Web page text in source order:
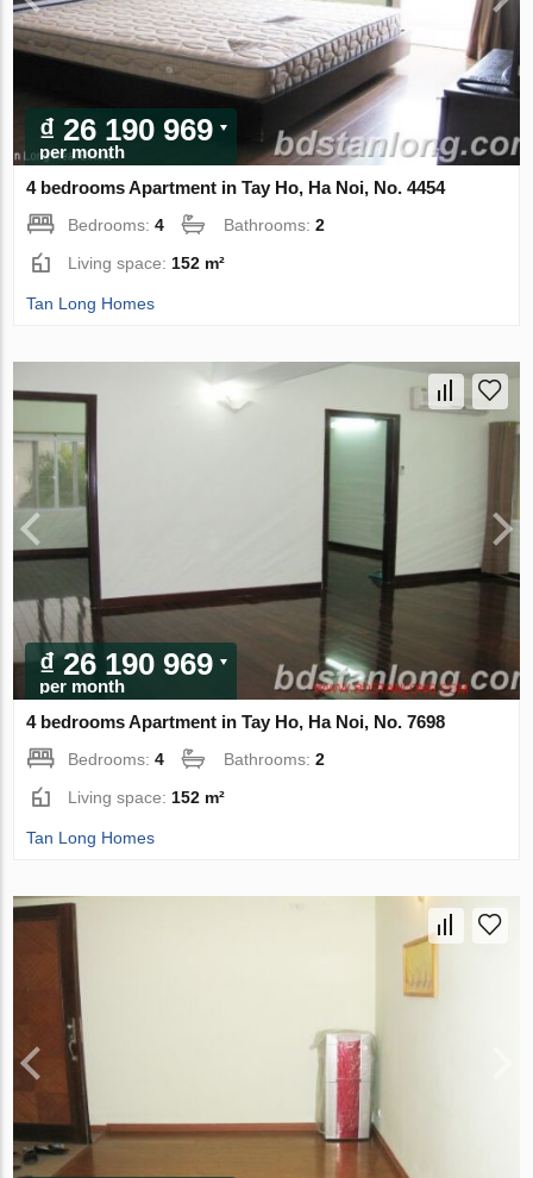
₫ 26 190 969
per month
4 bedrooms Apartment in Tay Ho, Ha Noi, No. 4454
Bedrooms:4 Bathrooms:2
Living space:152 m²
Tan Long Homes
₫ 26 190 969
per month
4 bedrooms Apartment in Tay Ho, Ha Noi, No. 7698
Bedrooms:4 Bathrooms:2
Living space: 152 m²
Tan Long Homes